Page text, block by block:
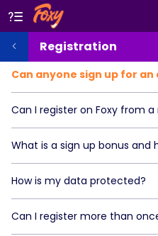
Registration
Can anyone sign up for
Can I register on Foxy from
What is a sign up bonus and
How is my data protected?
Can I register more than